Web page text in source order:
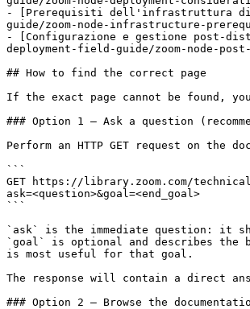
- [Prerequisiti dell'infrastruttura di
guide/zoom-node-infrastructure-
- [Configurazione e gestione post-
deployment-field-guide/zoom-node-
## How to find the correct page
If the exact page cannot be found,
### Option 1 — Ask a question
Perform an HTTP GET request on the
```
GET https://library.zoom.com/
ask=<question>&goal=<end_goal>
```
`ask` is the immediate question: it
`goal` is optional and describes the
is most useful for that goal.
The response will contain a direct
### Option 2 — Browse the